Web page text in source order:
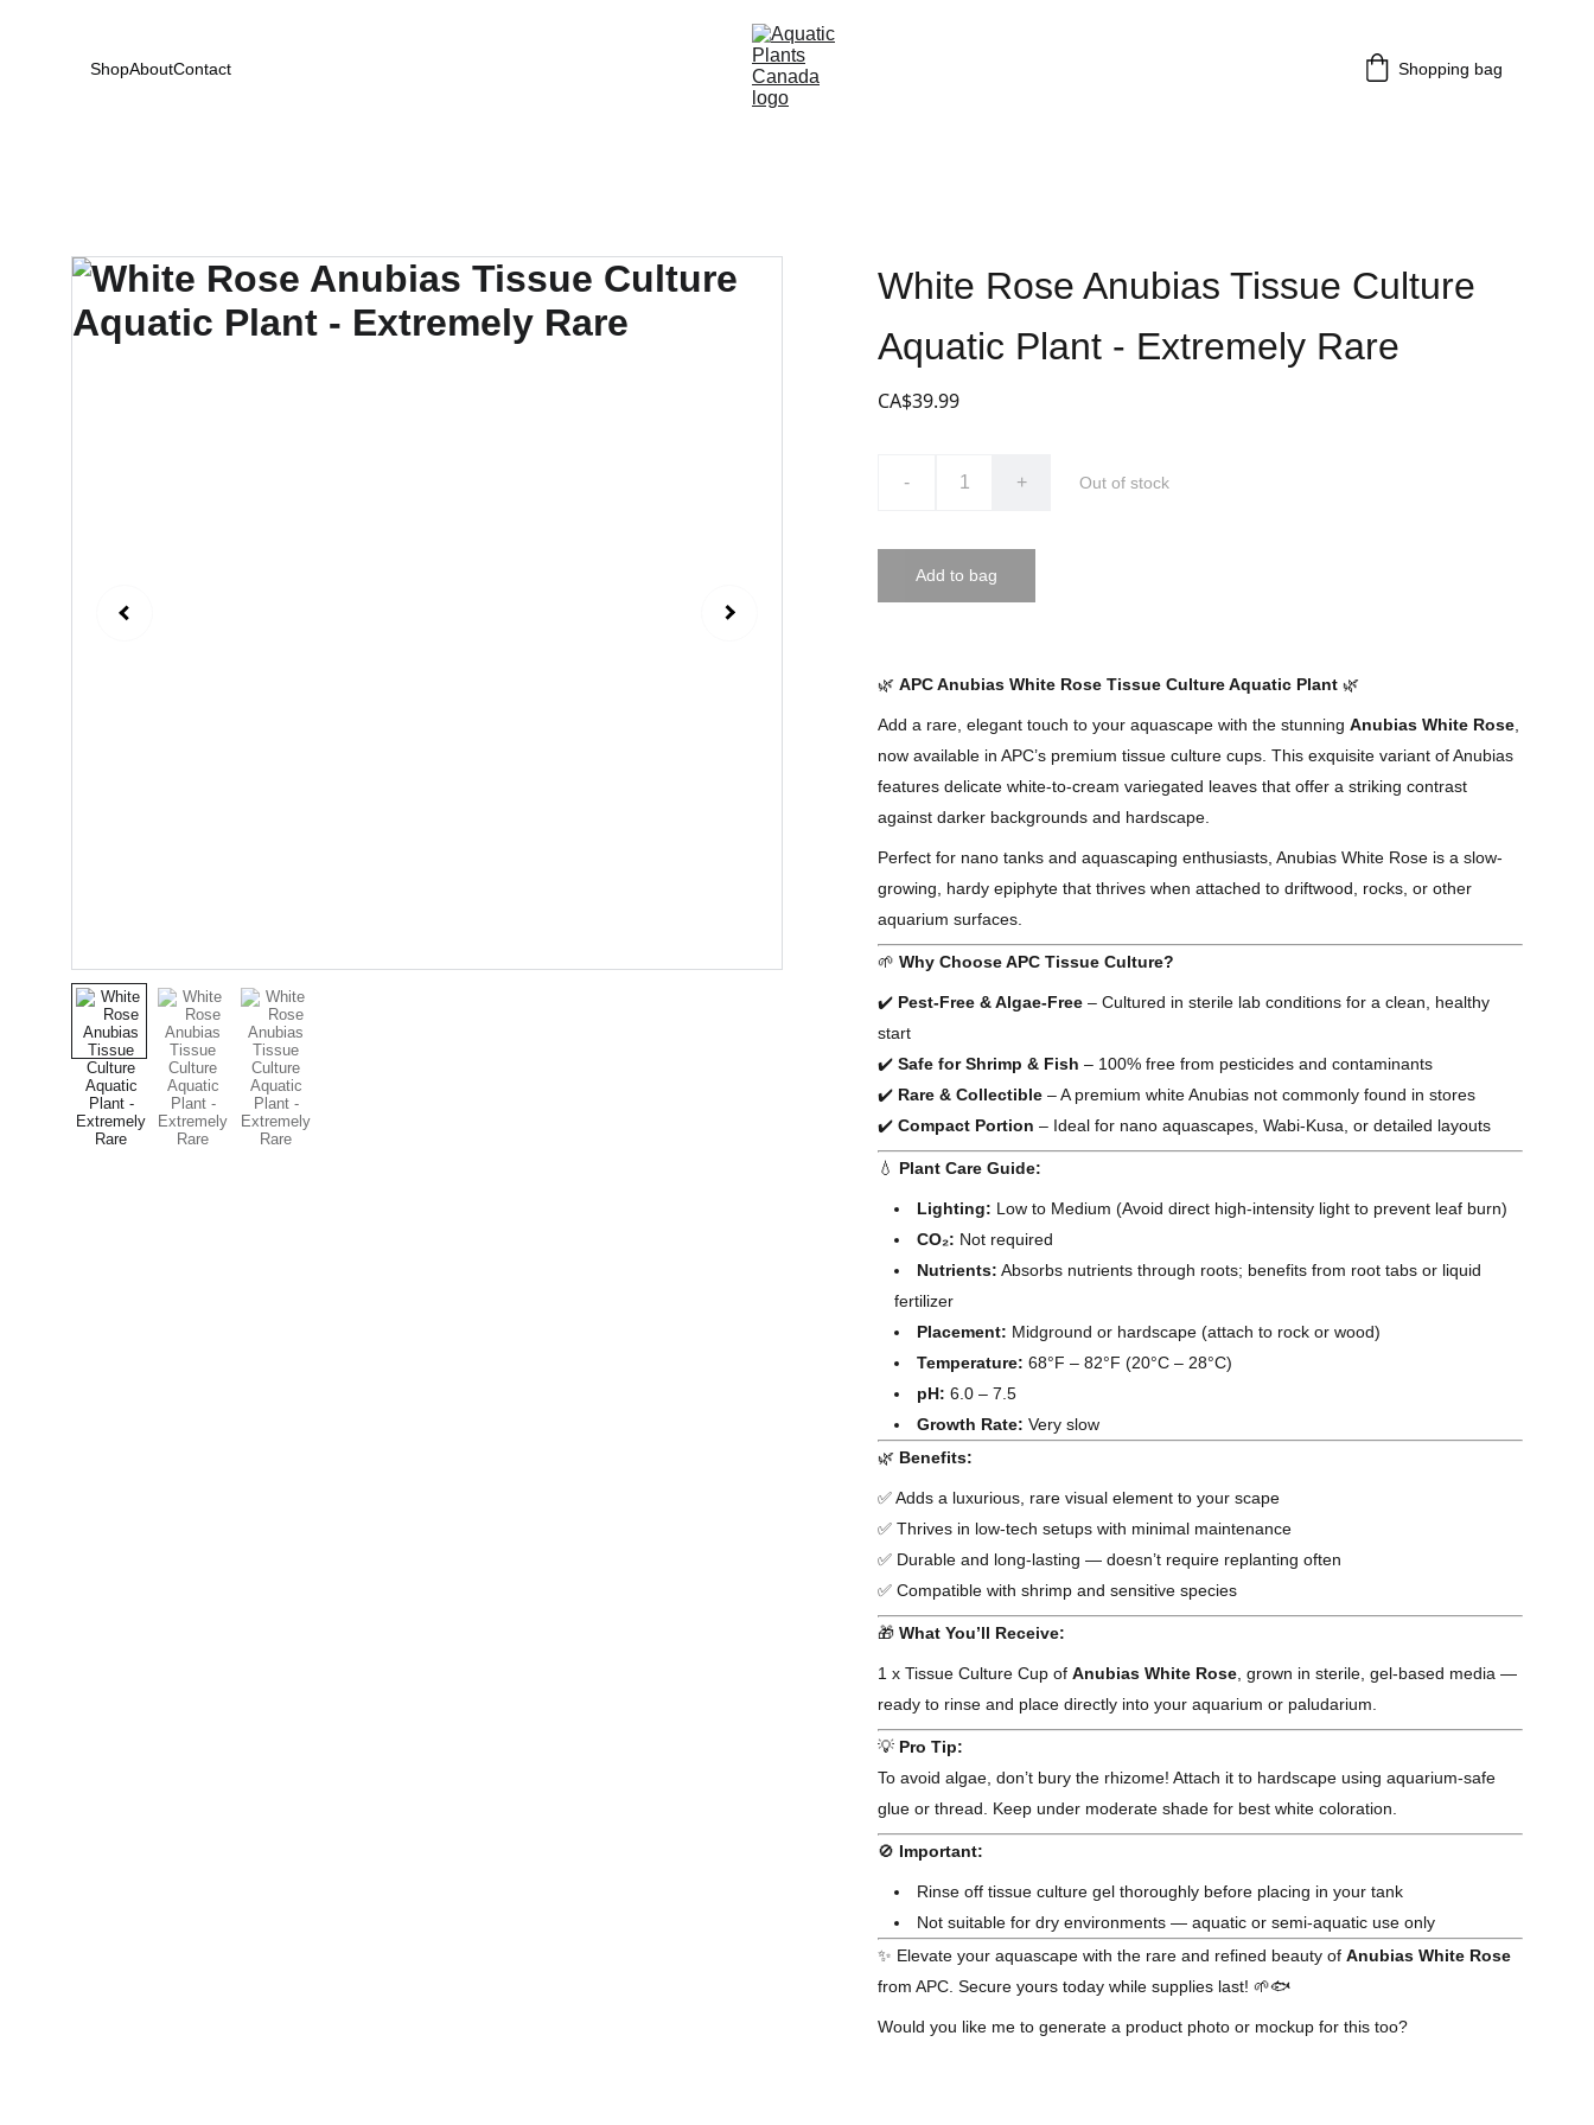
ShopAboutContact Shopping bag
White Rose Anubias Tissue Culture
Aquatic Plant - Extremely Rare
CA$39.99
- + Out of stock
Add to bag
🌿 APC Anubias White Rose Tissue Culture Aquatic Plant 🌿
Add a rare, elegant touch to your aquascape with the stunning Anubias White Rose
now available in APC’s premium tissue culture cups. This exquisite variant of Anubias
features delicate white-to-cream variegated leaves that offer a striking contrast
against darker backgrounds and hardscape.
Perfect for nano tanks and aquascaping enthusiasts, Anubias White Rose is a slow-
growing, hardy epiphyte that thrives when attached to driftwood, rocks, or other
aquarium surfaces.
🌱 Why Choose APC Tissue Culture?
✔️ Pest-Free & Algae-Free – Cultured in sterile lab conditions for a clean, healthy
start
✔️ Safe for Shrimp & Fish – 100% free from pesticides and contaminants
✔️ Rare & Collectible – A premium white Anubias not commonly found in stores
✔️ Compact Portion – Ideal for nano aquascapes, Wabi-Kusa, or detailed layouts
💧 Plant Care Guide:
Lighting: Low to Medium (Avoid direct high-intensity light to prevent leaf burn)
CO₂: Not required
Nutrients: Absorbs nutrients through roots; benefits from root tabs or liquid
fertilizer
Placement: Midground or hardscape (attach to rock or wood)
Temperature: 68°F – 82°F (20°C – 28°C)
pH: 6.0 – 7.5
Growth Rate: Very slow
🌿 Benefits:
✅ Adds a luxurious, rare visual element to your scape
✅ Thrives in low-tech setups with minimal maintenance
✅ Durable and long-lasting — doesn’t require replanting often
✅ Compatible with shrimp and sensitive species
🎁 What You’ll Receive:
1 x Tissue Culture Cup of Anubias White Rose , grown in sterile, gel-based media —
ready to rinse and place directly into your aquarium or paludarium.
💡 Pro Tip:
To avoid algae, don’t bury the rhizome! Attach it to hardscape using aquarium-safe
glue or thread. Keep under moderate shade for best white coloration.
🚫 Important:
Rinse off tissue culture gel thoroughly before placing in your tank
Not suitable for dry environments — aquatic or semi-aquatic use only
✨ Elevate your aquascape with the rare and refined beauty of Anubias White Rose
from APC. Secure yours today while supplies last! 🌱🐟
Would you like me to generate a product photo or mockup for this too?